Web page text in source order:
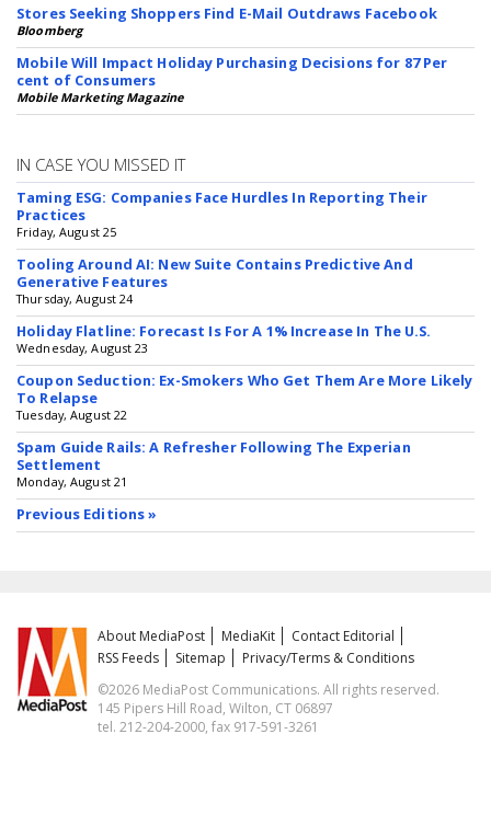
Stores Seeking Shoppers Find E-Mail Outdraws Facebook
Bloomberg
Mobile Will Impact Holiday Purchasing Decisions for 87 Per
cent of Consumers
Mobile Marketing Magazine
IN CASE YOU MISSED IT
Taming ESG: Companies Face Hurdles In Reporting Their
Practices
Friday, August 25
Tooling Around AI: New Suite Contains Predictive And
Generative Features
Thursday, August 24
Holiday Flatline: Forecast Is For A 1% Increase In The U.S.
Wednesday, August 23
Coupon Seduction: Ex-Smokers Who Get Them Are More Likely
To Relapse
Tuesday, August 22
Spam Guide Rails: A Refresher Following The Experian
Settlement
Monday, August 21
Previous Editions »
About MediaPost MediaKit
Contact Editorial
RSS Feeds
Sitemap
Privacy/Terms & Conditions
©2026 MediaPost Communications. All rights reserved.
145 Pipers Hill Road, Wilton, CT 06897
tel. 212-204-2000, fax 917-591-3261